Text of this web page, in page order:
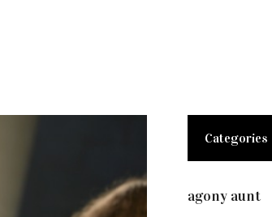
Categories
agony aunt(7)